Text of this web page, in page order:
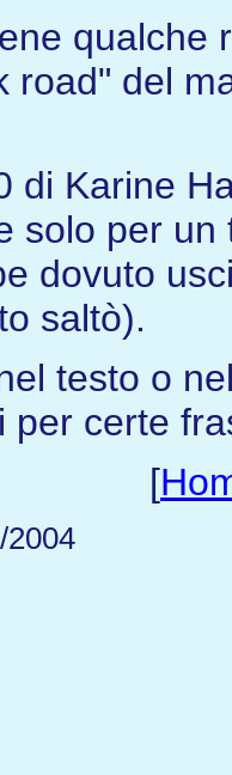
qualche
road" del
di Karine
solo per
dovuto
saltò).
testo o
per certe
[
2004